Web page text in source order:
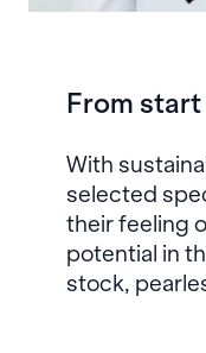
From
With
selected
their feeling
potential in
stock,